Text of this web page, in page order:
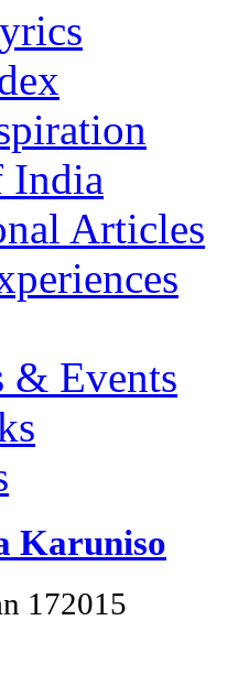
India
Articles
& Events
Karuniso
172015